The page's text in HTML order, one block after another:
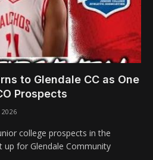
to Glendale CC as One
Prospects
2026
college prospects in the
up for Glendale Community